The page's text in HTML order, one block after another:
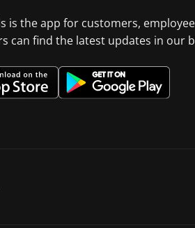
is the app for customers,
can find the latest updates in our